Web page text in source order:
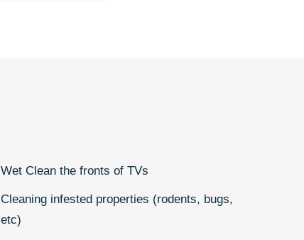
Wet Clean the fronts of TVs
Cleaning infested properties (rodents, bugs,
etc)